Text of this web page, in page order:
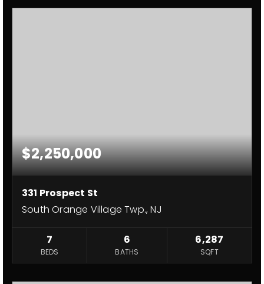
$2,250,000
331 Prospect St
South Orange Village Twp., NJ
7
BEDS
6
BATHS
6,287
SQFT